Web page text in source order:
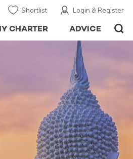
Login & Register
Shortlist
ADVICE
CHARTER